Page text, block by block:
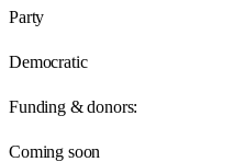
Party
Democratic
Funding & donors:
Coming soon